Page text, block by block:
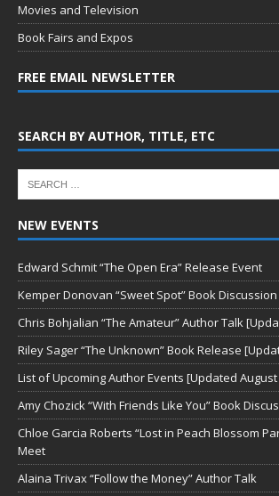
Movies and Television
Book Fairs and Expos
FREE EMAIL NEWSLETTER
SEARCH BY AUTHOR, TITLE, ETC
NEW EVENTS
Edward Schmit “The Open Era” Release Event
Kemper Donovan “Sweet Spot” Book Discussion
Chris Bohjalian “The Amateur” Author Talk
Riley Sager “The Unknown” Book Release
List of Upcoming Author Events [Updated
Amy Chozick “With Friends Like You” Book
Chloe Garcia Roberts “Lost in Peach Blossom
Meet
Alaina Trivax “Follow the Money” Author Talk